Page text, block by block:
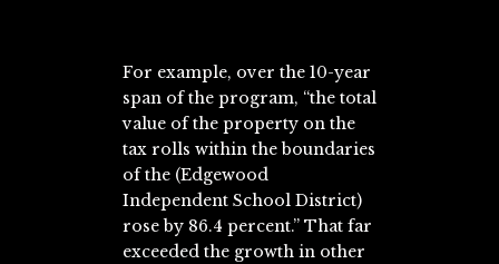
For example, over the 10-year
span of the program, “the total
value of the property on the
tax rolls within the boundaries
of the (Edgewood
Independent School District)
rose by 86.4 percent.” That far
exceeded the growth in other